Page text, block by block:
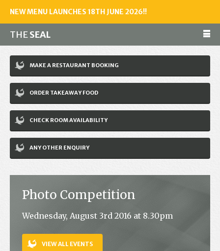
NEW MENU LAUNCHES 18TH JUNE 2026!!
THESEAL
Make a reservation
01243 602461
Home
Accommodation
Restaurant
News
Jobs
Contact
MAKE A RESTAURANT BOOKING
ORDER TAKEAWAY FOOD
CHECK ROOM AVAILABILITY
ANY OTHER ENQUIRY
Photo Competition
Wednesday, August 3rd 2016 at 8.30pm
VIEW ALL EVENTS